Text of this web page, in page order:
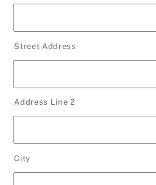
Street Address
Address Line 2
City